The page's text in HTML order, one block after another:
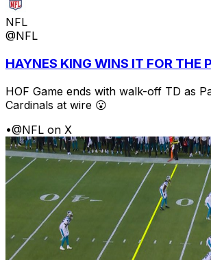
NFL
@NFL
HAYNES KING WINS IT FOR THE
HOF Game ends with walk-off TD as
Cardinals at wire 😮
•@NFL on X